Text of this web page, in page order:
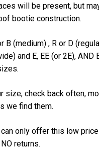
will be present, but
bootie construction.
B (medium) , R or D
and E, EE (or 2E), AND
size, check back often,
we find them.
only offer this low
returns.